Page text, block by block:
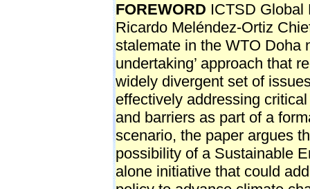
FOREWORD ICTSD Global
Ricardo Meléndez-Ortiz
stalemate in the WTO Doha
undertaking’ approach that
widely divergent set of
effectively addressing
and barriers as part of a
scenario, the paper argues
possibility of a Sustainable
alone initiative that could